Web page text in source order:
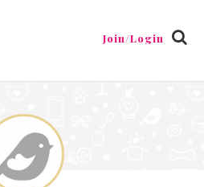
Join/Login